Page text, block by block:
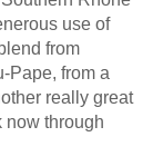
use of
from
Pape, from a
really great
now through